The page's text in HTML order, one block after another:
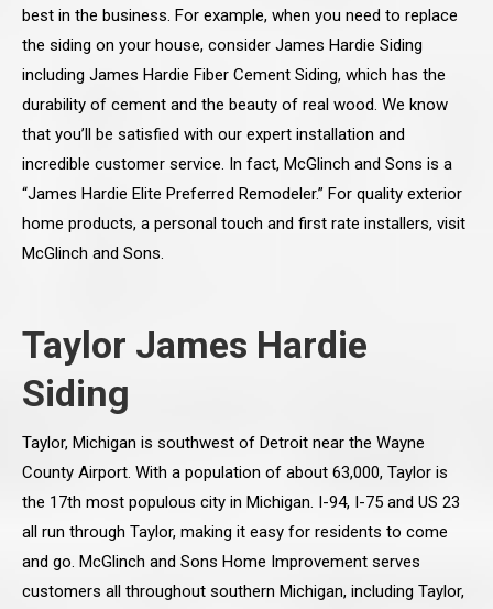
best in the business. For example, when you need to replace
the siding on your house, consider James Hardie Siding
including James Hardie Fiber Cement Siding, which has the
durability of cement and the beauty of real wood. We know
that you’ll be satisfied with our expert installation and
incredible customer service. In fact, McGlinch and Sons is a
“James Hardie Elite Preferred Remodeler.” For quality exterior
home products, a personal touch and first rate installers, visit
McGlinch and Sons.
Taylor James Hardie
Siding
Taylor, Michigan is southwest of Detroit near the Wayne
County Airport. With a population of about 63,000, Taylor is
the 17th most populous city in Michigan. I-94, I-75 and US 23
all run through Taylor, making it easy for residents to come
and go. McGlinch and Sons Home Improvement serves
customers all throughout southern Michigan, including Taylor,